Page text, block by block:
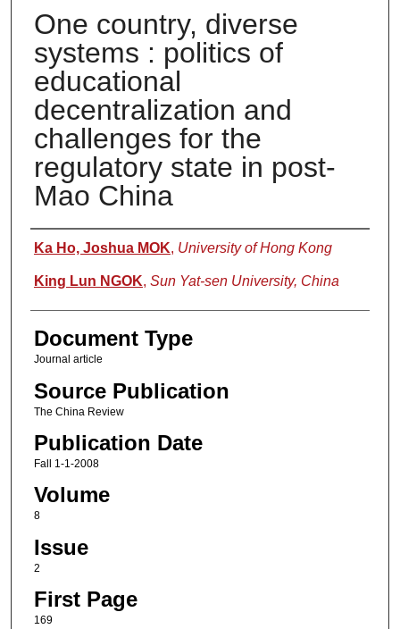
One country, diverse
systems : politics of
educational
decentralization and
challenges for the
regulatory state in post-
Mao China
Authors
Ka Ho, Joshua MOK, University of Hong Kong
King Lun NGOK, Sun Yat-sen University, China
Document Type
Journal article
Source Publication
The China Review
Publication Date
Fall 1-1-2008
Volume
8
Issue
2
First Page
169